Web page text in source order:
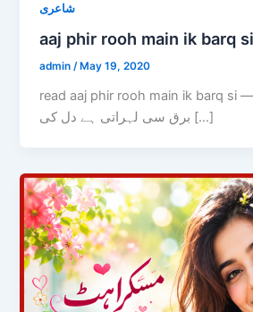
شاعری
aaj phir rooh main ik barq
admin/ May 19, 2020
read aaj phir rooh main ik barq si — آج پھر روح میں اک
برق سی لہراتی ہے دل کی […]